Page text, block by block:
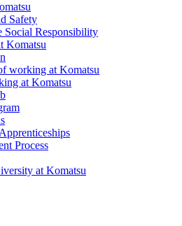
Safety
Social Responsibility
Komatsu
working at Komatsu
at Komatsu
Process
at Komatsu